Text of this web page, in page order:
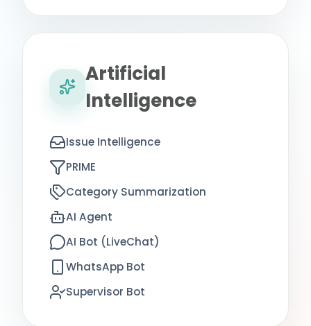
Artificial
Intelligence
Issue Intelligence
PRIME
Category Summarization
AI Agent
AI Bot (LiveChat)
WhatsApp Bot
Supervisor Bot